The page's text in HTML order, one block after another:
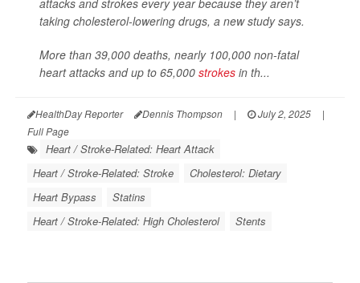
attacks and strokes every year because they aren’t
taking cholesterol-lowering drugs, a new study says.
More than 39,000 deaths, nearly 100,000 non-fatal
heart attacks and up to 65,000 strokes in th...
HealthDay Reporter Dennis Thompson | July 2, 2025
|
Full Page
Heart / Stroke-Related: Heart Attack
Heart / Stroke-Related: Stroke
Cholesterol: Dietary
Heart Bypass
Statins
Heart / Stroke-Related: High Cholesterol
Stents